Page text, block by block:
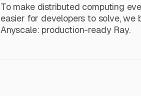
To make distributed computing
easier for developers to solve, we
Anyscale: production-ready Ray.